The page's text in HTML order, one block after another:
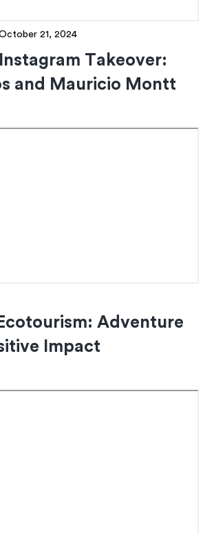
21, 2024
Takeover:
and Mauricio Montt
Adventure
Impact